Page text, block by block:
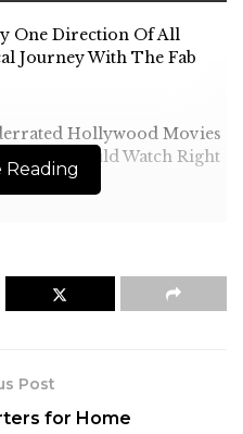
One Direction Of All
Journey With The Fab
Hollywood Movies
You Should Watch Right
can easily become
how his
effect people around
Post
for Home